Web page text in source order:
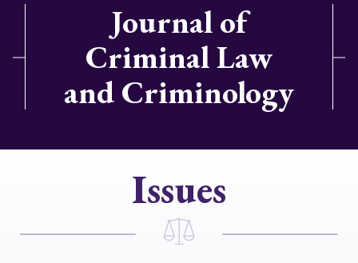
Journal of
Criminal Law
and Criminology
Issues